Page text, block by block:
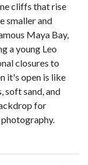
cliffs that rise
smaller and
Maya Bay,
a young Leo
closures to
it's open is like
soft sand, and
for